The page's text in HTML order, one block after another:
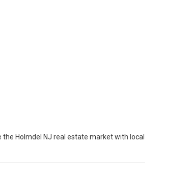
Holmdel NJ real estate market with local